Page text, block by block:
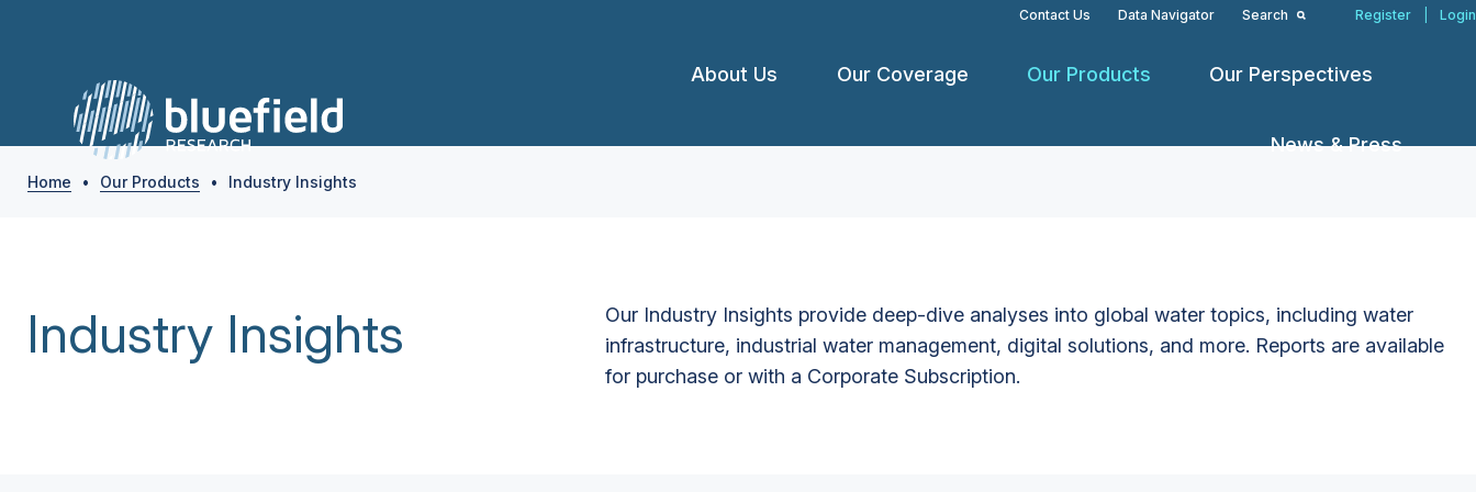
Contact Us Data Navigator Search Register Login
About Us Our Coverage Our Products Our Perspectives
News & Press
Home • Our Products • Industry Insights
Industry Insights
Our Industry Insights provide deep-dive analyses into global water topics, including water
infrastructure, industrial water management, digital solutions, and more. Reports are available
for purchase or with a Corporate Subscription.